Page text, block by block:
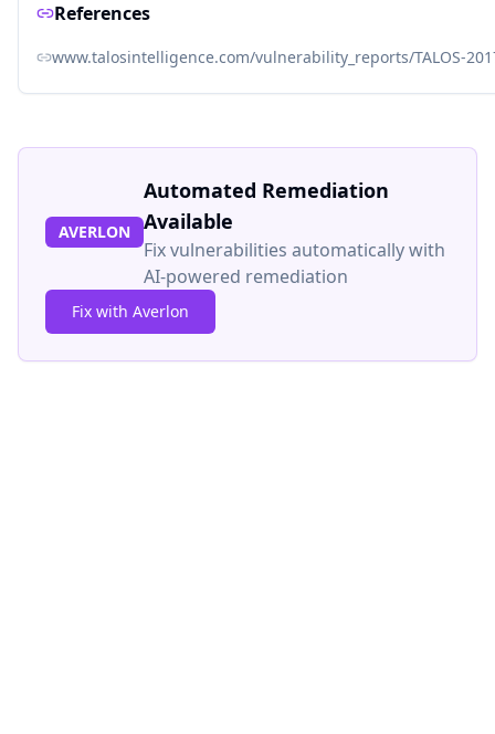
References
www.talosintelligence.com/vulnerability_reports/TALOS-
AVERLON
Automated Remediation
Available
Fix vulnerabilities automatically with
AI-powered remediation
Fix with Averlon